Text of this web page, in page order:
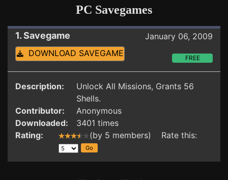
PC Savegames
1. Savegame
January 06, 2009
DOWNLOAD SAVEGAME
FREE
Description:
Unlock All Missions, Grants 56
Shells.
Contributor:
Anonymous
Downloaded:
3401 times
Rating:
(by 5 members) Rate this: